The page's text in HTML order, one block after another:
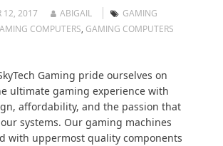
12, 2017 ABIGAIL
GAMING
COMPUTERS, GAMING COMPUTERS
Gaming pride ourselves on
ultimate gaming experience with
affordability, and the passion that
systems. Our gaming machines
with uppermost quality components